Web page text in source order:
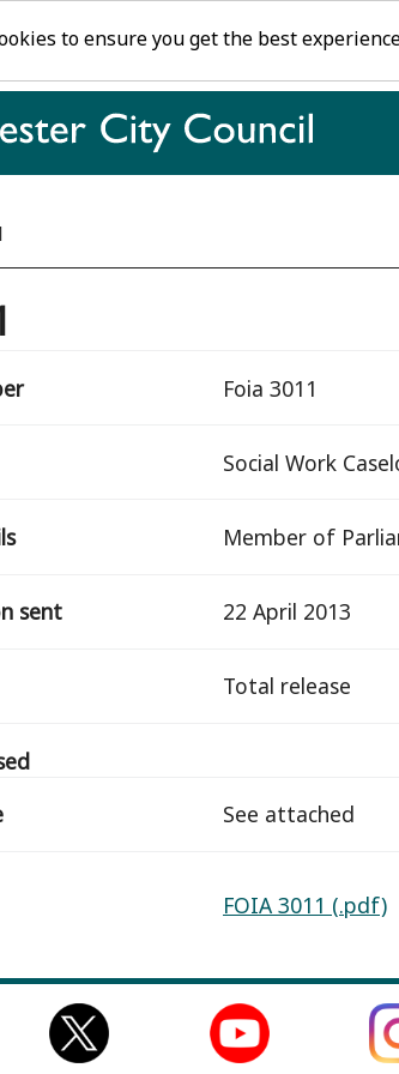
Foia 3011
Social Work
Member of
sent 22 April 2013
total release
See attached
FOIA 3011 (.pdf)
to ensure you get the best